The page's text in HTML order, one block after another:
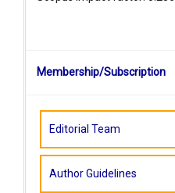
Membership/Subscription
Editorial Team
Author Guidelines